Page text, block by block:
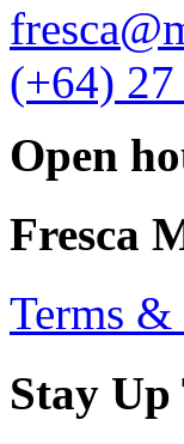
(+64)
Open
Fresca
Terms
Stay Up